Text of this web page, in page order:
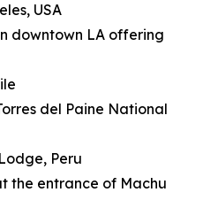
USA
downtown LA offering
del Paine National
Peru
the entrance of Machu